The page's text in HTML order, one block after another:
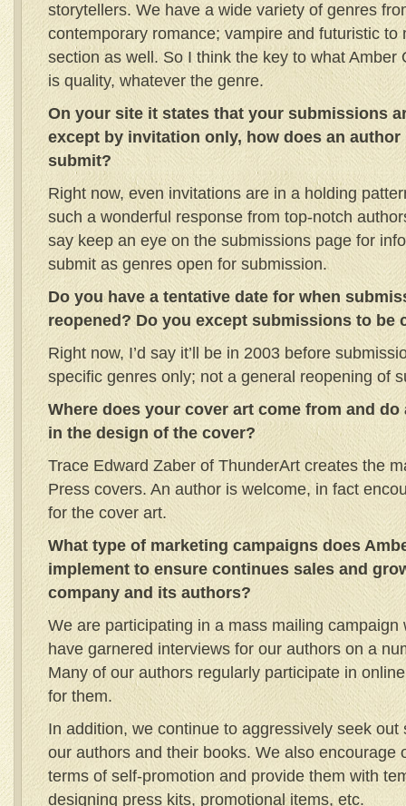
storytellers. We have a wide variety of genres
contemporary romance; vampire and futuristic to
section as well. So I think the key to what Amber
is quality, whatever the genre.
On your site it states that your submissions
except by invitation only, how does an
submit?
Right now, even invitations are in a holding
such a wonderful response from top-notch
say keep an eye on the submissions page for
submit as genres open for submission.
Do you have a tentative date for when
reopened? Do you except submissions to be
Right now, I’d say it’ll be in 2003 before
specific genres only; not a general reopening of
Where does your cover art come from and
in the design of the cover?
Trace Edward Zaber of ThunderArt creates the
Press covers. An author is welcome, in fact
for the cover art.
What type of marketing campaigns does
implement to ensure continues sales and
company and its authors?
We are participating in a mass mailing campaign
have garnered interviews for our authors on a
Many of our authors regularly participate in
for them.
In addition, we continue to aggressively seek out
our authors and their books. We also encourage
terms of self-promotion and provide them with
designing press kits, promotional items, etc.